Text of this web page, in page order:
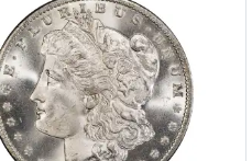
Read more